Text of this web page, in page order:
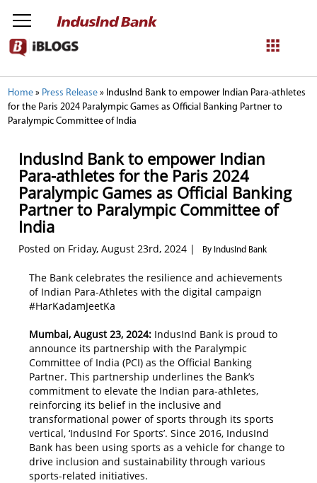
NetBanking
Home » Press Release » IndusInd Bank to empower Indian Para-athletes
for the Paris 2024 Paralympic Games as Official Banking Partner to
Paralympic Committee of India
IndusInd Bank to empower Indian
Para-athletes for the Paris 2024
Paralympic Games as Official Banking
Partner to Paralympic Committee of
India
Posted on Friday, August 23rd, 2024 | By IndusInd Bank
The Bank celebrates the resilience and achievements
of Indian Para-Athletes with the digital campaign
#HarKadamJeetKa
Mumbai, August 23, 2024: IndusInd Bank is proud to
announce its partnership with the Paralympic
Committee of India (PCI) as the Official Banking
Partner. This partnership underlines the Bank’s
commitment to elevate the Indian para-athletes,
reinforcing its belief in the inclusive and
transformational power of sports through its sports
vertical, ‘IndusInd For Sports’. Since 2016, IndusInd
Bank has been using sports as a vehicle for change to
drive inclusion and sustainability through various
sports-related initiatives.